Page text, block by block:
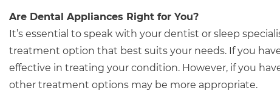
Are Dental Appliances Right for You?
It’s essential to speak with your dentist or sleep
treatment option that best suits your needs. If you
effective in treating your condition. However, if you
other treatment options may be more appropriate.